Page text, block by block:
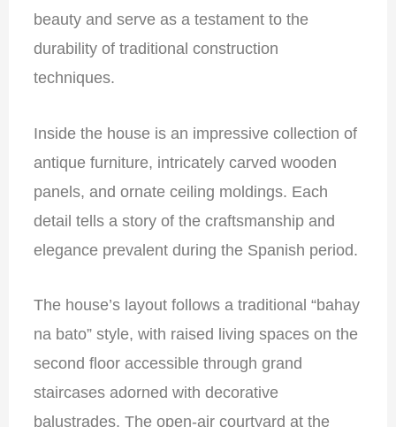
beauty and serve as a testament to the
durability of traditional construction
techniques.
Inside the house is an impressive collection of
antique furniture, intricately carved wooden
panels, and ornate ceiling moldings. Each
detail tells a story of the craftsmanship and
elegance prevalent during the Spanish period.
The house’s layout follows a traditional “bahay
na bato” style, with raised living spaces on the
second floor accessible through grand
staircases adorned with decorative
balustrades. The open-air courtyard at the